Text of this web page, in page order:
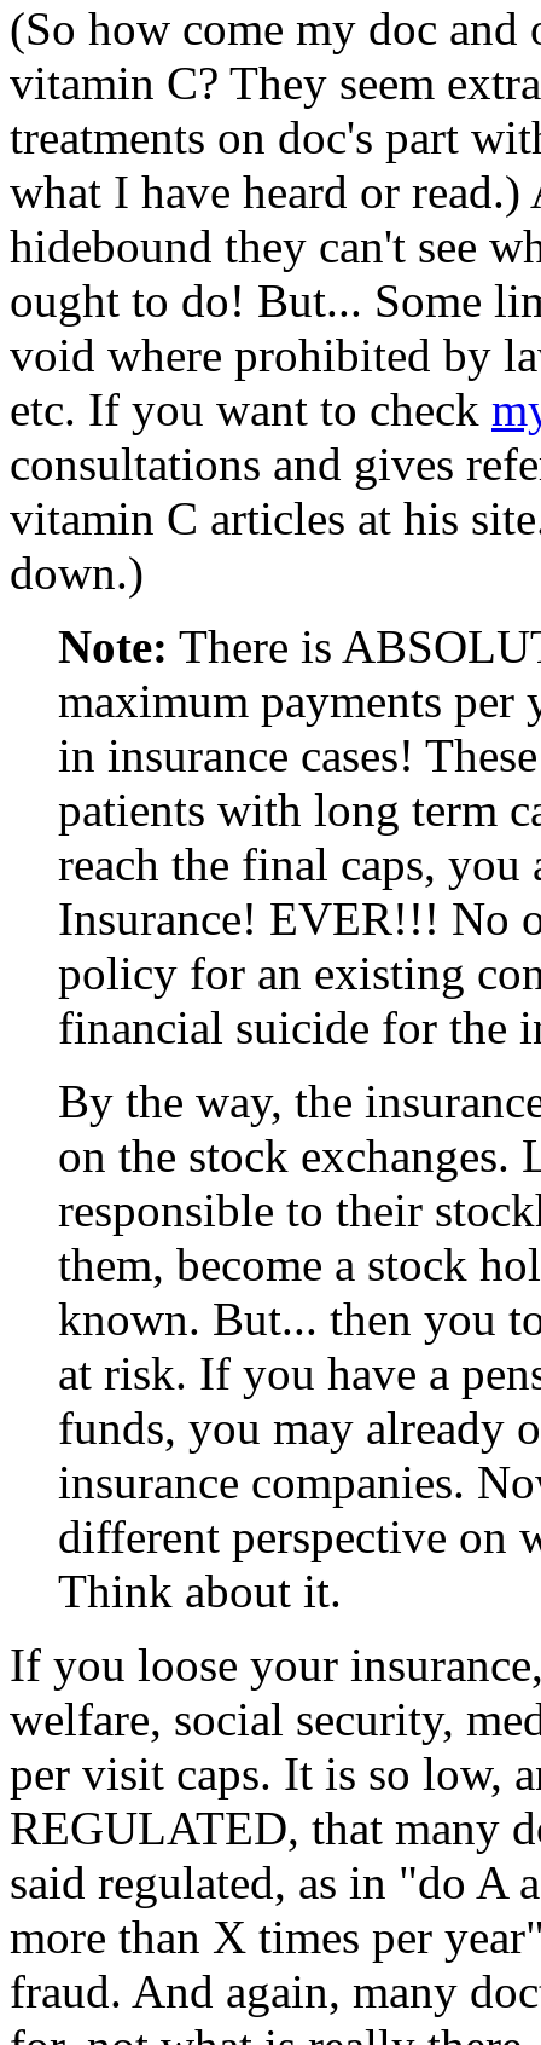
(So how come my doc
vitamin C? They seem
treatments on doc's part
what I have heard or
hidebound they can't see
ought to do! But... Some
void where prohibited by
etc. If you want to check
consultations and gives
vitamin C articles at his
down.)
Note: There is
maximum payments per
in insurance cases!
patients with long term
reach the final caps,
Insurance! EVER!!! No
policy for an existing
financial suicide for the
By the way, the
on the stock exchanges.
responsible to their
them, become a stock
known. But... then you
at risk. If you have a
funds, you may already
insurance companies.
different perspective on
Think about it.
If you loose your
welfare, social security,
per visit caps. It is so low,
REGULATED, that many
said regulated, as in "do A
more than X times per
fraud. And again, many